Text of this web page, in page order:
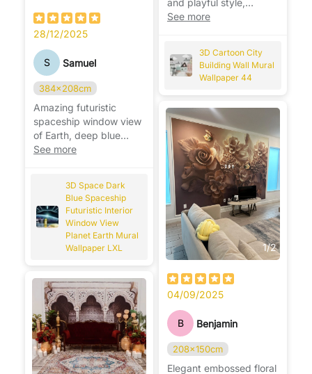
28/12/2025
S Samuel
384x208cm
Amazing futuristic
spaceship window view
of Earth, deep blue
space design, perfect
See more
3D Space Dark
Blue Spaceship
Futuristic Interior
Window View
Planet Earth Mural
Wallpaper LXL
and playful style,
perfect for a fun kids’
See more
3D Cartoon City
Building Wall Mural
Wallpaper 44
1/2
04/09/2025
B Benjamin
208x150cm
Elegant embossed floral